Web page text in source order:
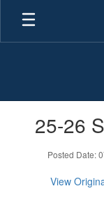
Skip
main
slides.25-26
Posted Date:
View